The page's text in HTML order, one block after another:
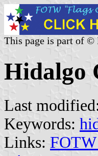
This page is part of ©
Hidalgo
Last
Keywords:
Links: FOTW